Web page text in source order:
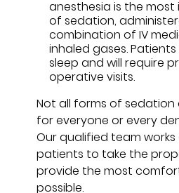
anesthesia is the
of sedation,
combination of IV
inhaled gases.
sleep and will require
operative visits.
Not all forms of
for everyone or every
Our qualified team
patients to take the
provide the most
possible.